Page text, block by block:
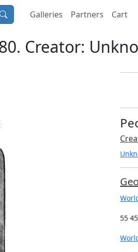
Galleries Partners Cart
Creator:
55